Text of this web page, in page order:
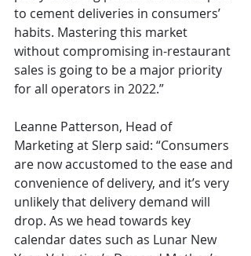
to cement deliveries in consumers’
habits. Mastering this market
without compromising in-restaurant
sales is going to be a major priority
for all operators in 2022.”
Leanne Patterson, Head of
Marketing at Slerp said: “Consumers
are now accustomed to the ease and
convenience of delivery, and it’s very
unlikely that delivery demand will
drop. As we head towards key
calendar dates such as Lunar New